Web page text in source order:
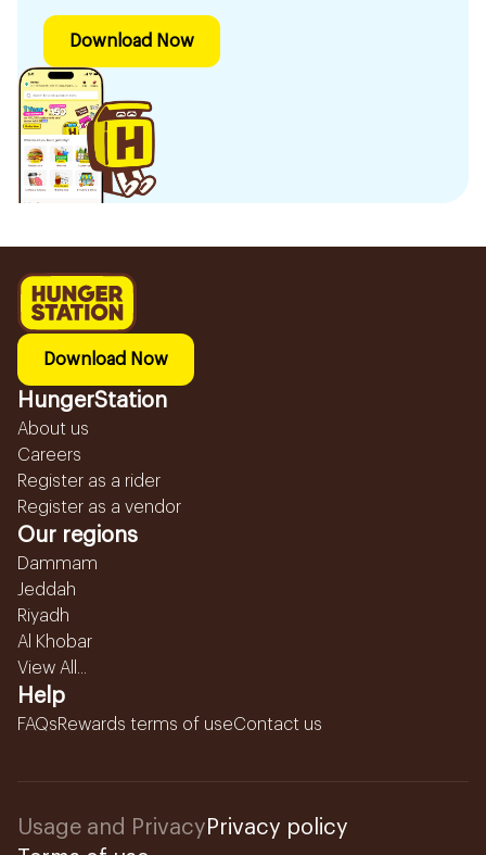
Download Now
Download Now
HungerStation
About us
Careers
Register as a rider
Register as a vendor
Our regions
Dammam
Jeddah
Riyadh
Al Khobar
View All...
Help
FAQsRewards terms of useContact us
Usage and Privacy Privacy policy